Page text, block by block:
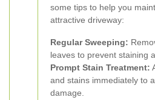
some tips to help you
attractive driveway:
Regular Sweeping:
leaves to prevent staining
Prompt Stain Treatment:
and stains immediately to
damage.